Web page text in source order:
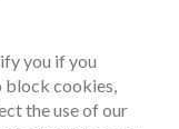
you if you
block cookies,
the use of our